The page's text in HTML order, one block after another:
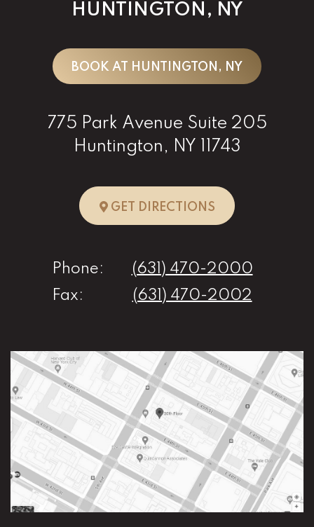
HUNTINGTON, NY
BOOK AT HUNTINGTON, NY
775 Park Avenue Suite 205
Huntington, NY 11743
GET DIRECTIONSTO
Phone:
(631) 470-2000
Fax:
(631) 470-2002